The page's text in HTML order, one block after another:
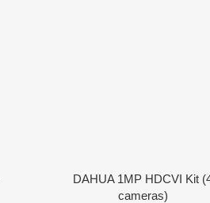
DAHUA 1MP HDCVI Kit
cameras)